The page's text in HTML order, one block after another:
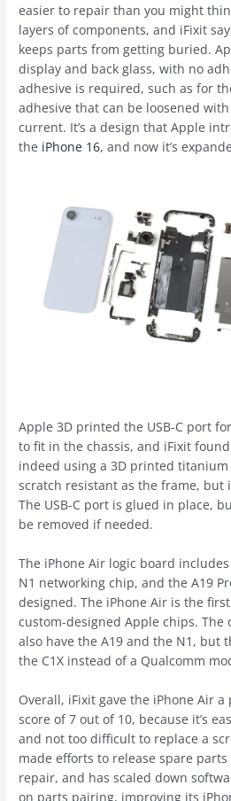
easier to repair than you might
layers of components, and iFixit
keeps parts from getting buried.
display and back glass, with no
adhesive is required, such as for
adhesive that can be loosened
current. It’s a design that Apple
the iPhone 16, and now it’s
Apple 3D printed the USB-C port
to fit in the chassis, and iFixit
indeed using a 3D printed titanium
scratch resistant as the frame, but
The USB-C port is glued in place,
be removed if needed.
The ‌iPhone Air‌ logic board
N1 networking chip, and the A19
designed. The ‌iPhone Air‌ is the
custom-designed Apple chips. The
also have the A19 and the N1, but
the C1X instead of a Qualcomm
Overall, iFixit gave the ‌iPhone Air‌
score of 7 out of 10, because it’s
and not too difficult to replace a
made efforts to release spare
repair, and has scaled down
on parts pairing, improving its